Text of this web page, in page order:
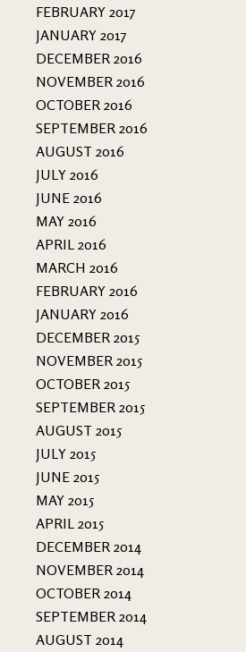
FEBRUARY 2017
JANUARY 2017
DECEMBER 2016
NOVEMBER 2016
OCTOBER 2016
SEPTEMBER 2016
AUGUST 2016
JULY 2016
JUNE 2016
MAY 2016
APRIL 2016
MARCH 2016
FEBRUARY 2016
JANUARY 2016
DECEMBER 2015
NOVEMBER 2015
OCTOBER 2015
SEPTEMBER 2015
AUGUST 2015
JULY 2015
JUNE 2015
MAY 2015
APRIL 2015
DECEMBER 2014
NOVEMBER 2014
OCTOBER 2014
SEPTEMBER 2014
AUGUST 2014